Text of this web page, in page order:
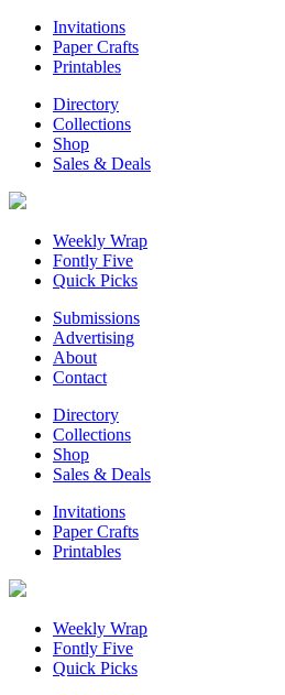
Invitations
Paper Crafts
Printables
Directory
Collections
Shop
Sales & Deals
Weekly Wrap
Fontly Five
Quick Picks
Submissions
Advertising
About
Contact
Directory
Collections
Shop
Sales & Deals
Invitations
Paper Crafts
Printables
Weekly Wrap
Fontly Five
Quick Picks